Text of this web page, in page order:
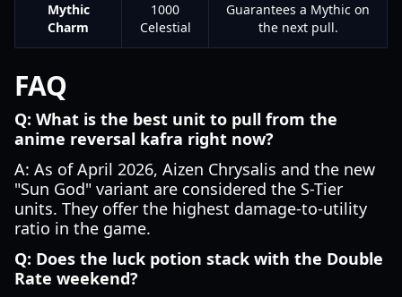
Mythic
Charm
1000
Celestial
Guarantees a Mythic on
the next pull.
FAQ
Q: What is the best unit to pull from the
anime reversal kafra right now?
A: As of April 2026, Aizen Chrysalis and the new
"Sun God" variant are considered the S-Tier
units. They offer the highest damage-to-utility
ratio in the game.
Q: Does the luck potion stack with the Double
Rate weekend?